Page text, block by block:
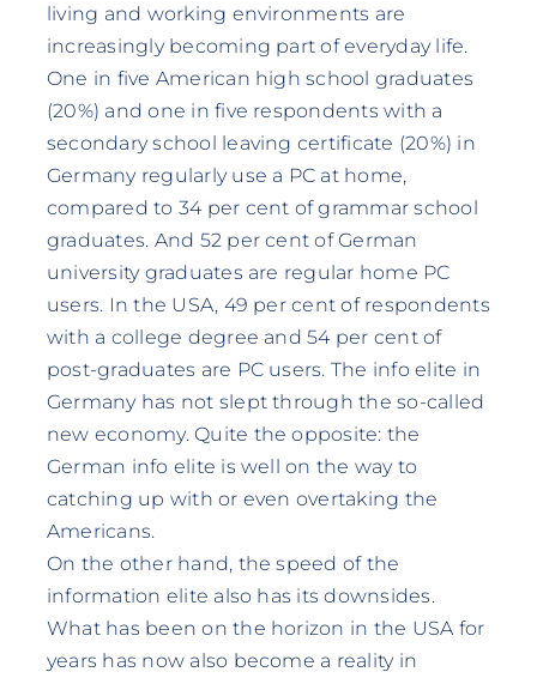
living and working environments are
increasingly becoming part of everyday life.
One in five American high school graduates
(20%) and one in five respondents with a
secondary school leaving certificate (20%) in
Germany regularly use a PC at home,
compared to 34 per cent of grammar school
graduates. And 52 per cent of German
university graduates are regular home PC
users. In the USA, 49 per cent of respondents
with a college degree and 54 per cent of
post-graduates are PC users. The info elite in
Germany has not slept through the so-called
new economy. Quite the opposite: the
German info elite is well on the way to
catching up with or even overtaking the
Americans.
On the other hand, the speed of the
information elite also has its downsides.
What has been on the horizon in the USA for
years has now also become a reality in